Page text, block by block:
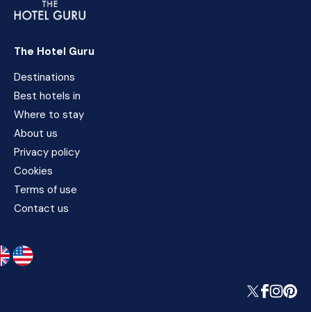
The Hotel Guru
Destinations
Best hotels in
Where to stay
About us
Privacy policy
Cookies
Terms of use
Contact us